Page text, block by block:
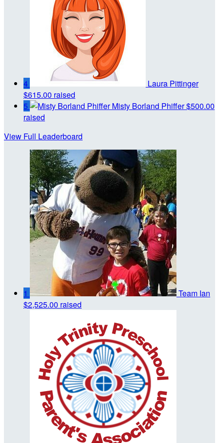
4
Laura Pittinger
$615.00 raised
5
Misty Borland Phiffer$500.00
raised
View Full Leaderboard
1
Team Ian
$2,525.00 raised